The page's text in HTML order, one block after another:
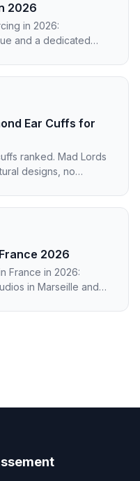
2026
in 2026:
and a dedicated
Ear Cuffs for
ranked. Mad Lords
designs, no
2026
France in 2026:
in Marseille and